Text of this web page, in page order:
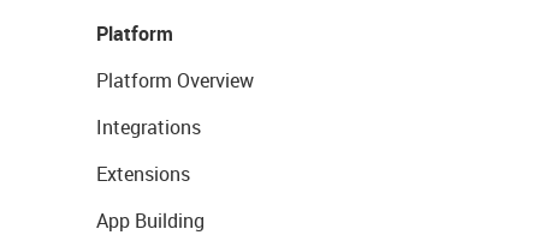
Platform
Platform Overview
Integrations
Extensions
App Building